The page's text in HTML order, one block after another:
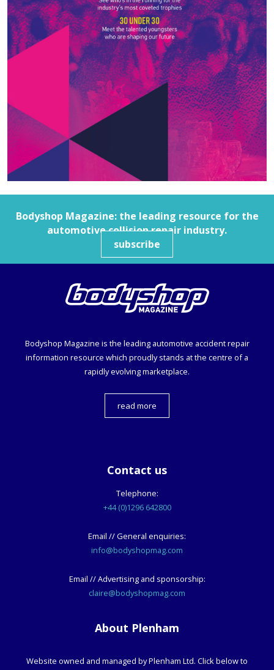
Bodyshop Magazine: the leading resource for the
automotive collision repair industry.
subscribe
Bodyshop Magazine is the leading automotive accident repair
information resource which proudly stands at the centre of a
rapidly evolving marketplace.
read more
Contact us
Telephone:
+44 (0)1296 642800
Email // General enquiries:
info@bodyshopmag.com
Email // Advertising and sponsorship:
claire@bodyshopmag.com
About Plenham
Website owned and managed by Plenham Ltd. Click below to